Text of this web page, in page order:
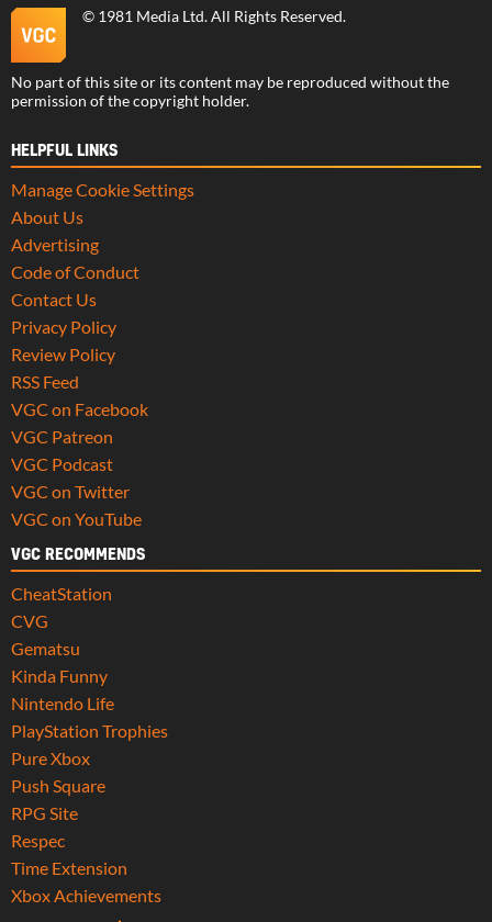
© 1981 Media Ltd. All Rights Reserved.
No part of this site or its content may be reproduced without the
permission of the copyright holder.
HELPFUL LINKS
Manage Cookie Settings
About Us
Advertising
Code of Conduct
Contact Us
Privacy Policy
Review Policy
RSS Feed
VGC on Facebook
VGC Patreon
VGC Podcast
VGC on Twitter
VGC on YouTube
VGC RECOMMENDS
CheatStation
CVG
Gematsu
Kinda Funny
Nintendo Life
PlayStation Trophies
Pure Xbox
Push Square
RPG Site
Respec
Time Extension
Xbox Achievements